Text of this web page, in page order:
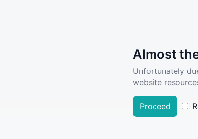
Almost
Unfortunately
website
Proceed